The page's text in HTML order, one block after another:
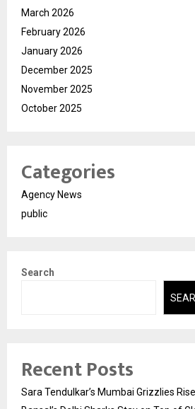
March 2026
February 2026
January 2026
December 2025
November 2025
October 2025
Categories
Agency News
public
Search
Recent Posts
Sara Tendulkar’s Mumbai Grizzlies